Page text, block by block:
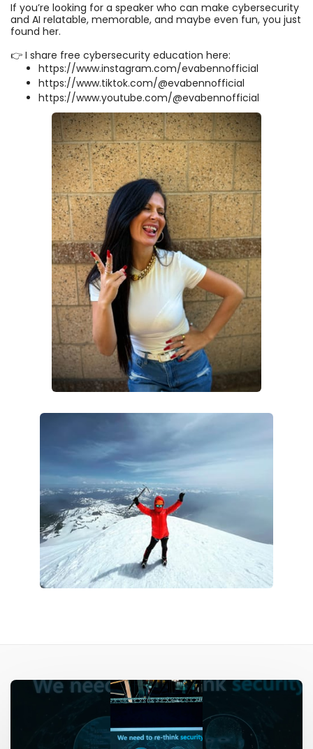
If you’re looking for a speaker who can make cybersecurity
and AI relatable, memorable, and maybe even fun, you just
found her.
👉 I share free cybersecurity education here:
https://www.instagram.com/evabennofficial
https://www.tiktok.com/@evabennofficial
https://www.youtube.com/@evabennofficial